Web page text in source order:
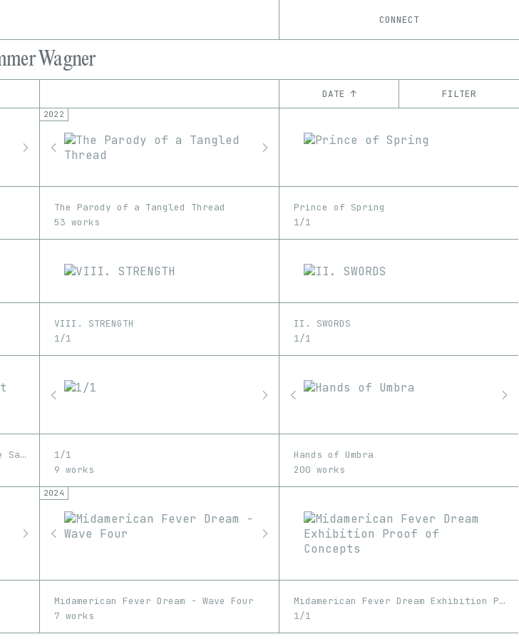
CONNECT
Wagner
DATE ↑ FILTER
Foundation
Manifold
SuperRare
CHAIN
Base
Ethereum
2022
The Parody of a Tangled Thread
53 works
Prince of Spring
1/1
VIII. STRENGTH
1/1
II. SWORDS
1/1
Coming Home Just Doesn't Feel the Same
1/1
9 works
Hands of Umbra
200 works
2024
Midamerican Fever Dream - Wave Four
7 works
Midamerican Fever Dream Exhibition Proof of Concepts
1/1